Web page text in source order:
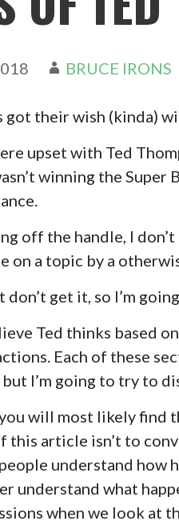
BRUCE IRONS
their wish (kinda)
upset with Ted
winning the
off the handle, I
on a topic by a
get it, so I’m
Ted thinks based
Each of these
I’m going to try to
will most likely find
this article isn’t to
understand how
understand what
when we look at